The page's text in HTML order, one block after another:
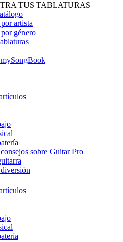
TUS TABLATURAS
artista
género
sobre Guitar Pro